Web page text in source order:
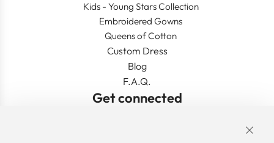
Kids - Young Stars Collection
Embroidered Gowns
Queens of Cotton
Custom Dress
Blog
F.A.Q.
Get connected